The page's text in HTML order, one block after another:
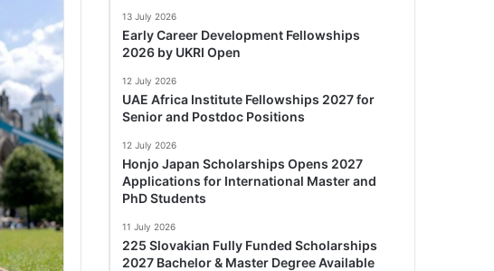
13 July 2026
Early Career Development Fellowships
2026 by UKRI Open
12 July 2026
UAE Africa Institute Fellowships 2027 for
Senior and Postdoc Positions
12 July 2026
Honjo Japan Scholarships Opens 2027
Applications for International Master and
PhD Students
11 July 2026
225 Slovakian Fully Funded Scholarships
2027 Bachelor & Master Degree Available